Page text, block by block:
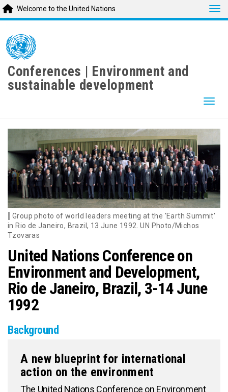
main
content
Welcome to the United Nations
Conferences | Environment and
sustainable development
Group photo of world leaders meeting at the 'Earth Summit'
in Rio de Janeiro, Brazil, 13 June 1992. UN Photo/Michos
Tzovaras
United Nations Conference on
Environment and Development,
Rio de Janeiro, Brazil, 3-14 June
1992
Background
A new blueprint for international
action on the environment
The United Nations Conference on Environment